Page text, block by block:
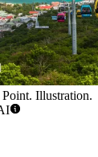
Illustration.